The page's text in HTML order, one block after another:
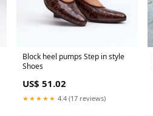
Block heel pumps Step in style
Shoes
US$ 51.02
★★★★★ 4.4 (17 reviews)